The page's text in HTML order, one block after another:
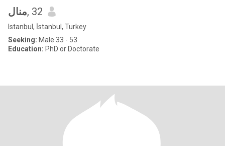
منال, 32
Istanbul, İstanbul, Turkey
Seeking: Male 33 - 53
Education: PhD or Doctorate